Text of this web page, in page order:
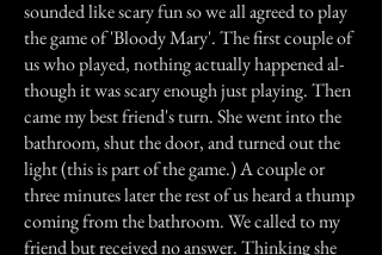
sounded like scary fun so we all agreed to play
the game of 'Bloody Mary'. The first couple of
us who played, nothing actually happened al-
though it was scary enough just playing. Then
came my best friend's turn. She went into the
bathroom, shut the door, and turned out the
light (this is part of the game.) A couple or
three minutes later the rest of us heard a thump
coming from the bathroom. We called to my
friend but received no answer. Thinking she